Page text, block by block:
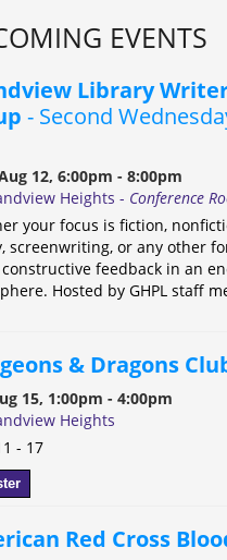
EVENTS
Library
- Second
12, 6:00pm - 8:00pm
Heights - Conference
your focus is fiction,
screenwriting, or any other
feedback in an
Hosted by GHPL staff
& Dragons
15, 1:00pm - 4:00pm
Heights
- 17
Red Cross